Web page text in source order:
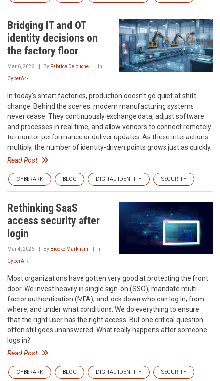
Bridging IT and OT
identity decisions on
the factory floor
Mar 6, 2026 By Fabrice Delouche In
CyberArk
In today’s smart factories, production doesn’t go quiet at shift
change. Behind the scenes, modern manufacturing systems
never cease. They continuously exchange data, adjust software
and processes in real time, and allow vendors to connect remotely
to monitor performance or deliver updates. As these interactions
multiply, the number of identity-driven points grows just as quickly.
Read Post
CYBERARK BLOG DIGITAL IDENTITY SECURITY
Rethinking SaaS
access security after
login
Mar 4, 2026 By Brooke Markham In
CyberArk
Most organizations have gotten very good at protecting the front
door. We invest heavily in single sign-on (SSO), mandate multi-
factor authentication (MFA), and lock down who can log in, from
where, and under what conditions. We do everything to ensure
that the right user has the right access. But one critical question
often still goes unanswered: What really happens after someone
logs in?
Read Post
CYBERARK BLOG DIGITAL IDENTITY SECURITY